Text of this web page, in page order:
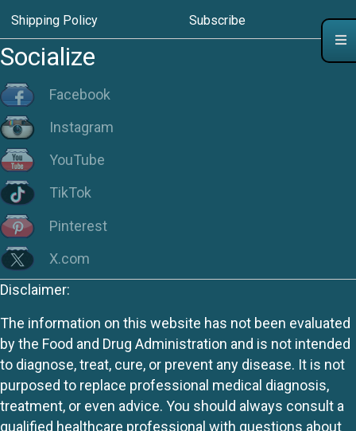
Shipping Policy Subscribe
Socialize
Facebook
Instagram
YouTube
TikTok
Pinterest
X.com
Disclaimer:
The information on this website has not been evaluated
by the Food and Drug Administration and is not intended
to diagnose, treat, cure, or prevent any disease. It is not
purposed to replace professional medical diagnosis,
treatment, or even advice. You should always consult a
qualified healthcare professional with questions about